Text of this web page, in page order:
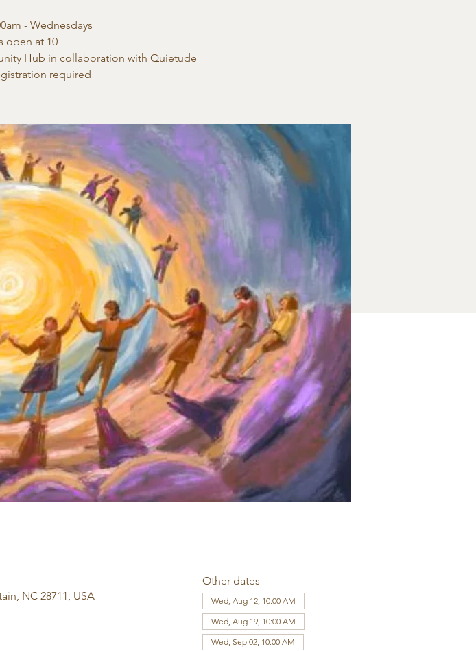
- Wednesdays
open at 10
Hub in collaboration with Quietude
required
NC 28711, USA
Other dates
Wed, Aug 12, 10:00 AM
Wed, Aug 19, 10:00 AM
Wed, Sep 02, 10:00 AM